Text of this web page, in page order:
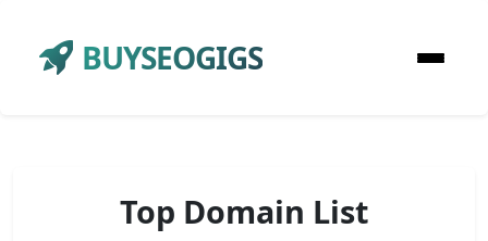
BUYSEOGIGS
Top Domain List